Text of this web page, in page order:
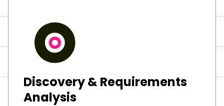
Discovery & Requirements
Analysis